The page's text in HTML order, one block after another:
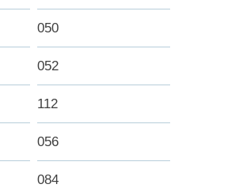
050
052
112
056
084